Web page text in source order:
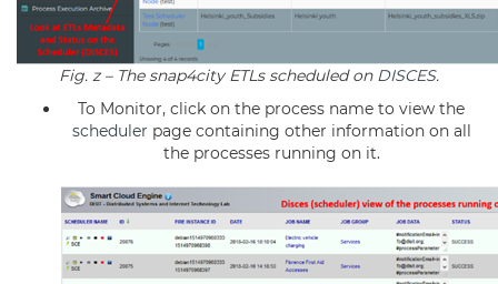
Fig. z – The snap4city ETLs scheduled on DISCES.
To Monitor, click on the process name to view the
scheduler page containing other information on all
the processes running on it.